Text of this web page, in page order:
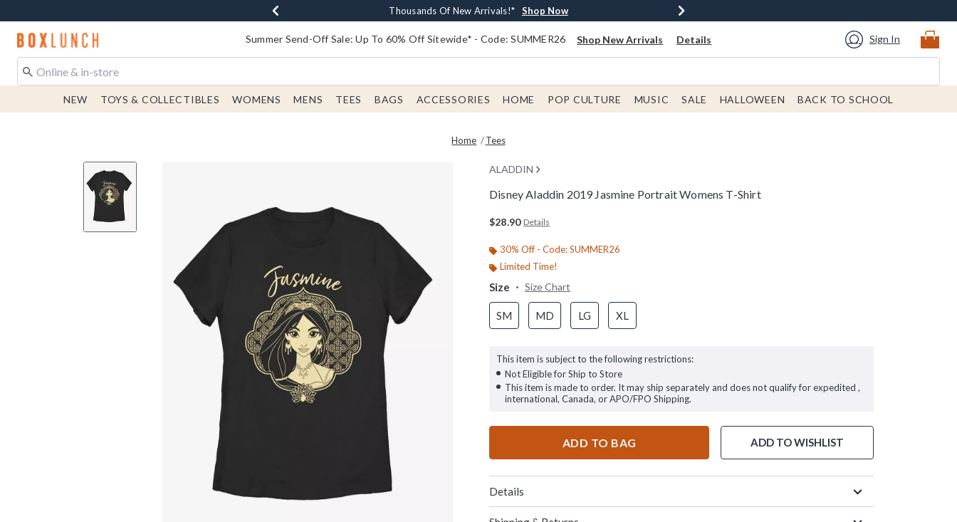
Earn $20 BoxLunch Money Every $40 Spent* Shop Now
Thousands Of New Arrivals!* Shop Now
Free Shipping With $75 Order* Shop Now
Free In-Store Pickup* Shop Now
Redirect to Boxlunch Home Page Summer Send-Off Sale: Up To 60% Off Sitewide* - Code: SUMMER26 Shop New Arrivals Details Sign In
NEW TOYS & COLLECTIBLES WOMENS MENS TEES BAGS ACCESSORIES HOME POP CULTURE MUSIC SALE HALLOWEEN BACK TO SCHOOL
Home Tees
ALADDIN
Disney Aladdin 2019 Jasmine Portrait Womens T-Shirt
$28.90 Details
30% Off - Code: SUMMER26
Limited Time!
Size Size Chart
SM MD LG XL
This item is subject to the following restrictions:
Not Eligible for Ship to Store
This item is made to order. It may ship separately and does not qualify for expedited ,
international, Canada, or APO/FPO Shipping.
ADD TO BAG ADD TO WISHLIST
Details